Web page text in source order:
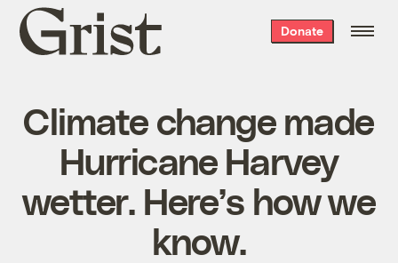
Grist
home
Donate
Climate change made
Hurricane Harvey
wetter. Here’s how we
know.